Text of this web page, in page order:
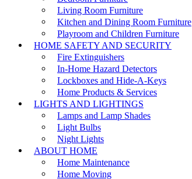
Living Room Furniture
Kitchen and Dining Room Furniture
Playroom and Children Furniture
HOME SAFETY AND SECURITY
Fire Extinguishers
In-Home Hazard Detectors
Lockboxes and Hide-A-Keys
Home Products & Services
LIGHTS AND LIGHTINGS
Lamps and Lamp Shades
Light Bulbs
Night Lights
ABOUT HOME
Home Maintenance
Home Moving